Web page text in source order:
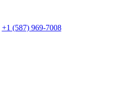
+1 (587) 969-7008